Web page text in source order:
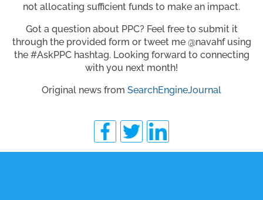
not allocating sufficient funds to make an impact.
Got a question about PPC? Feel free to submit it
through the provided form or tweet me @navahf using
the #AskPPC hashtag. Looking forward to connecting
with you next month!
Original news from SearchEngineJournal